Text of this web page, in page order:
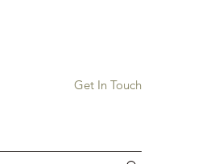
Get In Touch